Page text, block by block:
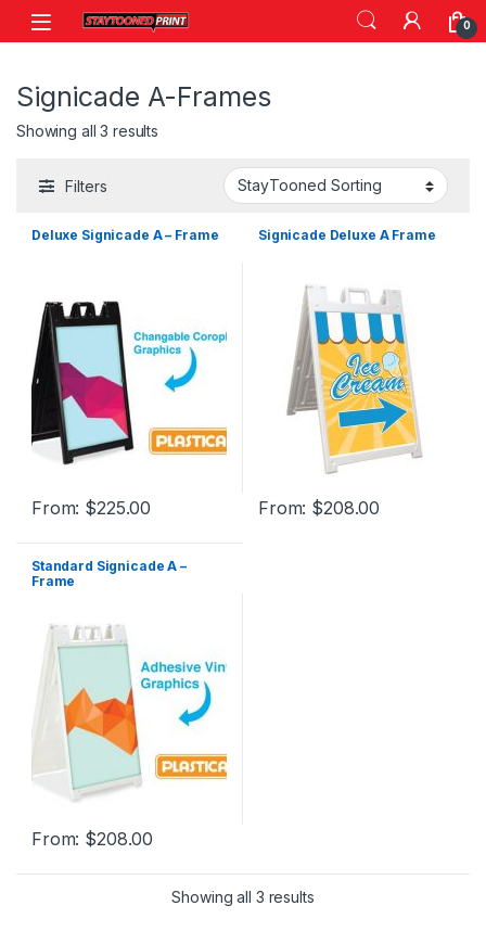
Skip to navigation
Skip to content
0
Signicade A-Frames
Showing all 3 results
Filters
Deluxe Signicade A – Frame
From: $225.00
Signicade Deluxe A Frame
From: $208.00
Standard Signicade A –
Frame
From: $208.00
Showing all 3 results